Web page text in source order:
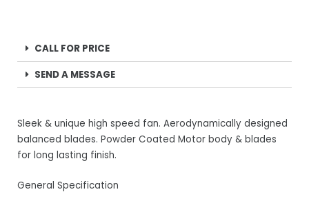
CALL FOR PRICE
SEND A MESSAGE
Sleek & unique high speed fan. Aerodynamically designed
balanced blades. Powder Coated Motor body & blades
for long lasting finish.
General Specification